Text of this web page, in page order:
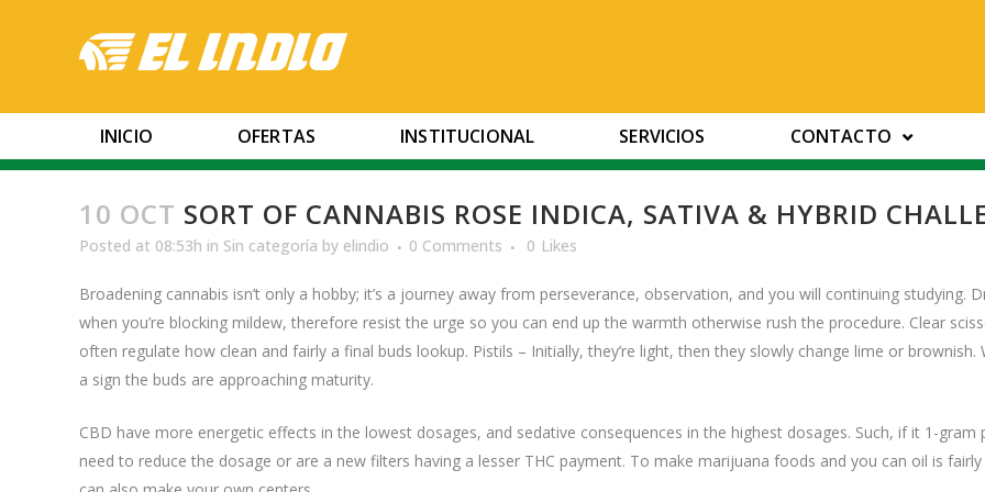
INICIO OFERTAS INSTITUCIONAL SERVICIOS CONTACTO
10 OCT SORT OF CANNABIS ROSE INDICA, SATIVA & HYBRID
Posted at 08:53h in Sin categoría by elindio 0 Comments 0 Likes
Broadening cannabis isn’t only a hobby; it’s a journey away from perseverance, observation, and you will continuing studying.
when you’re blocking mildew, therefore resist the urge so you can end up the warmth otherwise rush the procedure. Clear
often regulate how clean and fairly a final buds lookup. Pistils – Initially, they’re light, then they slowly change lime or brownish.
a sign the buds are approaching maturity.
CBD have more energetic effects in the lowest dosages, and sedative consequences in the highest dosages. Such, if it 1-
need to reduce the dosage or are a new filters having a lesser THC payment. To make marijuana foods and you can oil is